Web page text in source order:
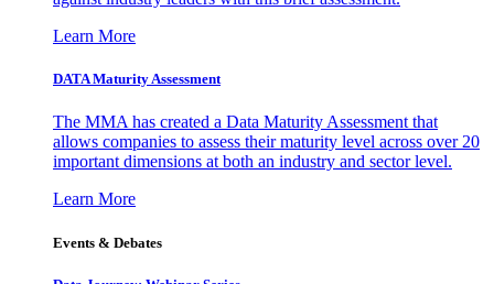
Learn More
DATA Maturity Assessment
The MMA has created a Data Maturity Assessment that
allows companies to assess their maturity level across over 20
important dimensions at both an industry and sector level.
Learn More
Events & Debates